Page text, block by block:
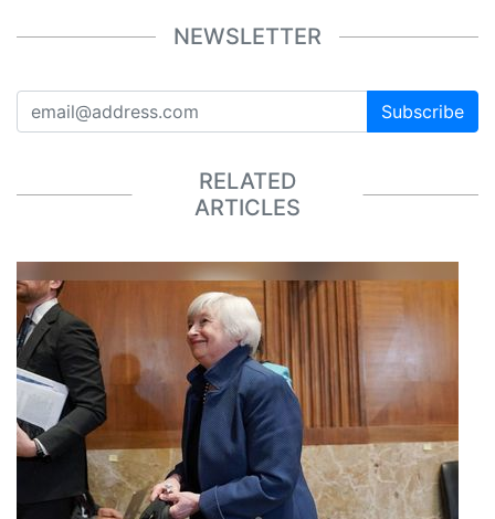
NEWSLETTER
Subscribe
RELATED
ARTICLES